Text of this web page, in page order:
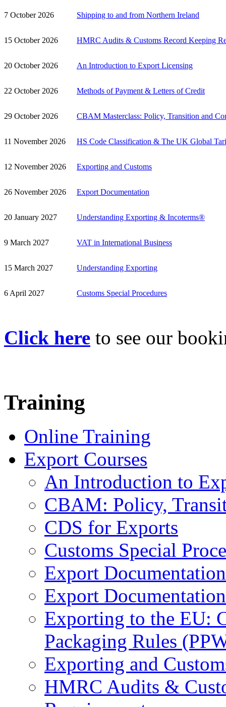
7 October 2026 Shipping to and from Northern Ireland
15 October 2026 HMRC Audits & Customs Record Keeping
20 October 2026 An Introduction to Export Licensing
22 October 2026 Methods of Payment & Letters of Credit
29 October 2026 CBAM Masterclass: Policy, Transition and
11 November 2026 HS Code Classification & The UK Global
12 November 2026 Exporting and Customs
26 November 2026 Export Documentation
20 January 2027 Understanding Exporting & Incoterms®
9 March 2027 VAT in International Business
15 March 2027 Understanding Exporting
6 April 2027 Customs Special Procedures
Click here to see our
Training
Online Training
Export Courses
An Introduction to
CBAM: Policy,
CDS for Exports
Customs Special
Export Documentation
Export
Exporting to the EU:
Packaging Rules
Exporting and
HMRC Audits &